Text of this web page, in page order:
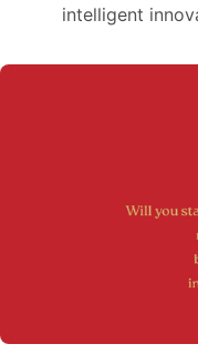
intelligent